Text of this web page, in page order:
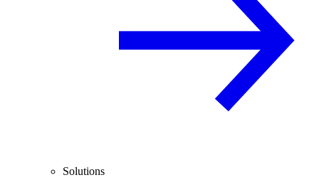
Solutions